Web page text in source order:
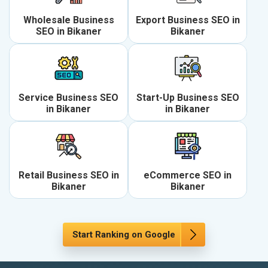
Wholesale Business
SEO in Bikaner
Export Business SEO in
Bikaner
Service Business SEO
in Bikaner
Start-Up Business SEO
in Bikaner
Retail Business SEO in
Bikaner
eCommerce SEO in
Bikaner
Start Ranking on Google